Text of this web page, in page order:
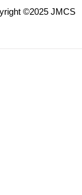
©2025 JMCS